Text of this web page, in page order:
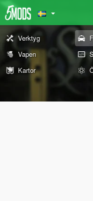
Verktyg
Vapen
Kartor